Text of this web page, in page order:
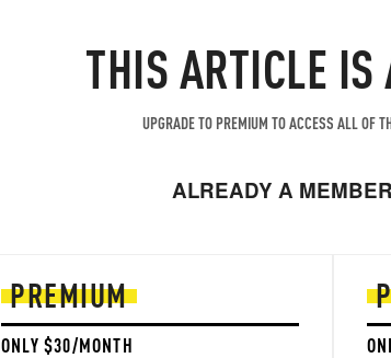
THIS ARTICLE IS
UPGRADE TO PREMIUM TO ACCESS ALL OF
ALREADY A
PREMIUM
ONLY $30/MONTH